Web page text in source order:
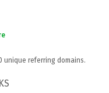
unique referring domains.